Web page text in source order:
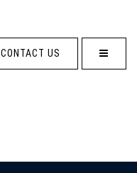
CONTACT US MENU